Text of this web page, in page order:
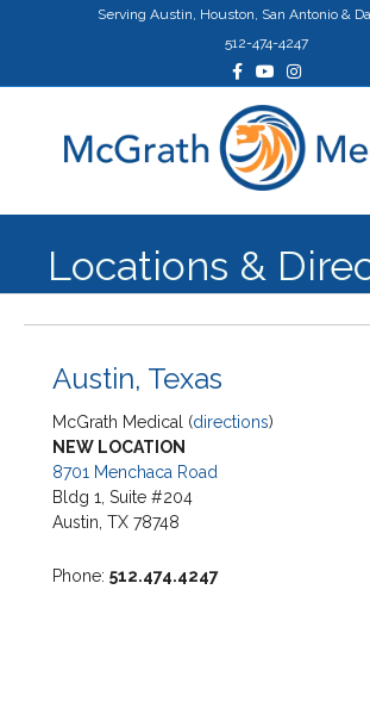
Serving Austin, Houston, San Antonio &
512-474-4247
FacebookYoutubeInstagram
Locations &
Austin, Texas
McGrath Medical (directions)
NEW LOCATION
8701 Menchaca Road
Bldg 1, Suite #204
Austin, TX 78748
Phone: 512.474.4247